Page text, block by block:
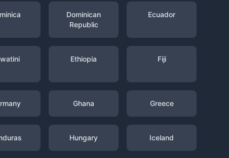
Dominican
Republic
Ecuador
Ethiopia Fiji
Ghana Greece
Hungary Iceland